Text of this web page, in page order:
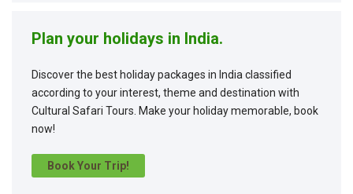
Plan your holidays in India.
Discover the best holiday packages in India classified
according to your interest, theme and destination with
Cultural Safari Tours. Make your holiday memorable, book
now!
Book Your Trip!